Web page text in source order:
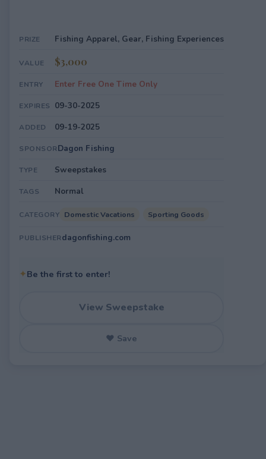
PRIZE Fishing Apparel, Gear, Fishing Experiences
VALUE $3,000
ENTRY Enter Free One Time Only
EXPIRES 09-30-2025
ADDED 09-19-2025
SPONSORDagon Fishing
TYPE Sweepstakes
TAGS Normal
CATEGORY Domestic Vacations Sporting Goods
PUBLISHERdagonfishing.com
✦Be the first to enter!
View Sweepstake
♥ Save